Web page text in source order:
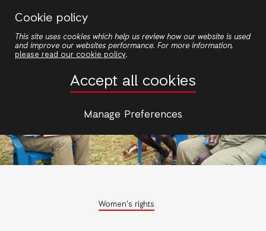
Cookie policy
This site uses cookies which help us review how our website is used
and improve our websites performance. For more information,
please read our cookie policy.
Accept all cookies
Manage Preferences
main
Women's rights